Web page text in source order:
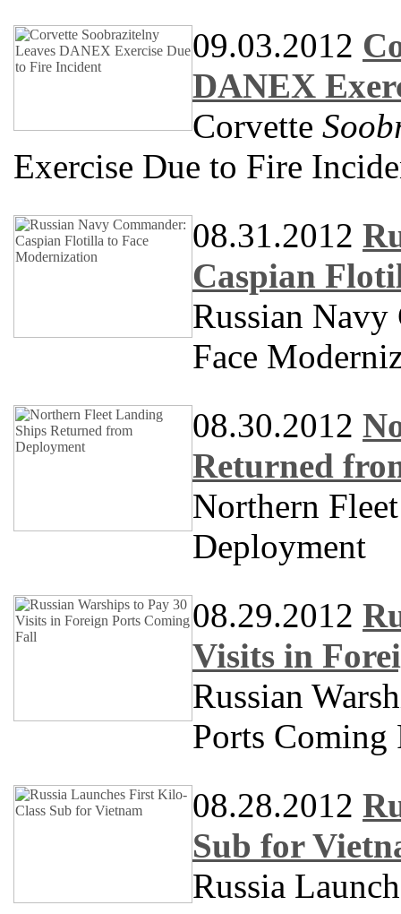
09.03.2012
DANEX
Corvette
Exercise Due to Fire
08.31.2012
Caspian
Russian
Face
08.30.2012
Returned
Northern
Deployment
08.29.2012
Visits in
Russian
Ports Coming
08.28.2012
Sub for
Russia